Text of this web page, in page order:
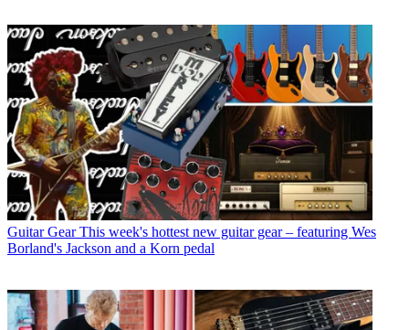
Guitar Gear This week's hottest new guitar gear – featuring Wes
Borland's Jackson and a Korn pedal